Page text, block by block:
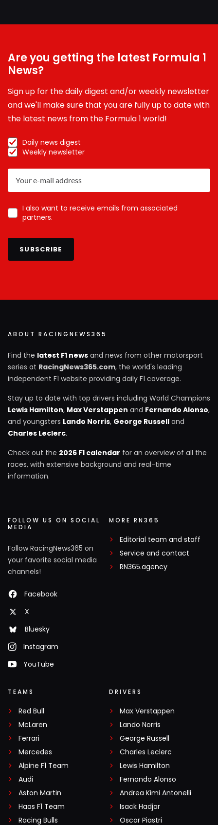
Are you getting the latest Formula 1
News?
Sign up for the daily digest and/or weekly newsletter
and we'll make sure that you are fully up to date with
the latest news from the Formula 1 world!
Daily news digest
Weekly newsletter
I also want to receive emails from associated
partners.
SUBSCRIBE
ABOUT RACINGNEWS365
Find the latest F1 news and news from other motorsport
series at RacingNews365.com, the world's leading
independent F1 website providing daily F1 coverage.
Stay up to date with top drivers including World Champions
Lewis Hamilton, Max Verstappen and Fernando Alonso,
and youngsters Lando Norris, George Russell and
Charles Leclerc.
Check out the 2026 F1 calendar for an overview of all the
races, with extensive background and real-time
information.
FOLLOW US ON SOCIAL
MEDIA
Follow RacingNews365 on
your favorite social media
channels!
Facebook
X
Bluesky
Instagram
YouTube
MORE RN365
Editorial team and staff
Service and contact
RN365.agency
TEAMS
Red Bull
McLaren
Ferrari
Mercedes
Alpine F1 Team
Audi
Aston Martin
Haas F1 Team
Racing Bulls
DRIVERS
Max Verstappen
Lando Norris
George Russell
Charles Leclerc
Lewis Hamilton
Fernando Alonso
Andrea Kimi Antonelli
Isack Hadjar
Oscar Piastri